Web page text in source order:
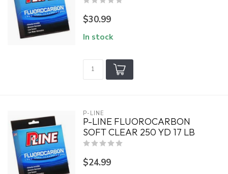
$30.99
In stock
P-LINE
P-LINE FLUOROCARBON
SOFT CLEAR 250 YD 17 LB
$24.99